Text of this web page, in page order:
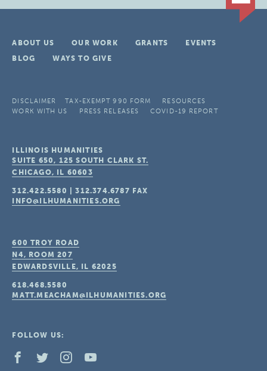
ABOUT US OUR WORK GRANTS
EVENTS
BLOG
WAYS TO GIVE
DISCLAIMER TAX-EXEMPT 990 FORM
RESOURCES
WORK WITH US
PRESS RELEASES COVID-19 REPORT
ILLINOIS HUMANITIES
SUITE 650, 125 SOUTH CLARK ST.
CHICAGO, IL 60603
312.422.5580 |312.374.6787 FAX
INFO@ILHUMANITIES.ORG
600 TROY ROAD
N4, ROOM 207
EDWARDSVILLE, IL 62025
618.468.5580
MATT.MEACHAM@ILHUMANITIES.ORG
FOLLOW US: